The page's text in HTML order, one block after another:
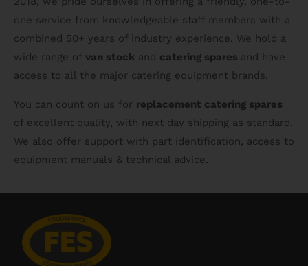
one service from knowledgeable staff members with a
combined 50+ years of industry experience. We hold a
wide range of van stock and catering spares and have
access to all the major catering equipment brands.
You can count on us for replacement catering spares
of excellent quality, with next day shipping as standard.
We also offer support with part identification, access to
equipment manuals & technical advice.